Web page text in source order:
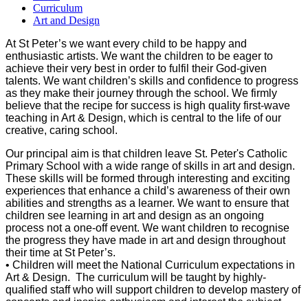
Curriculum
Art and Design
At St Peter’s we want every child to be happy and
enthusiastic artists. We want the children to be eager to
achieve their very best in order to fulfil their God-given
talents. We want children’s skills and confidence to progress
as they make their journey through the school. We firmly
believe that the recipe for success is high quality first-wave
teaching in Art & Design, which is central to the life of our
creative, caring school.
Our principal aim is that children leave St. Peter's Catholic
Primary School with a wide range of skills in art and design.
These skills will be formed through interesting and exciting
experiences that enhance a child’s awareness of their own
abilities and strengths as a learner. We want to ensure that
children see learning in art and design as an ongoing
process not a one-off event. We want children to recognise
the progress they have made in art and design throughout
their time at St Peter’s.
• Children will meet the National Curriculum expectations in
Art & Design. The curriculum will be taught by highly-
qualified staff who will support children to develop mastery of